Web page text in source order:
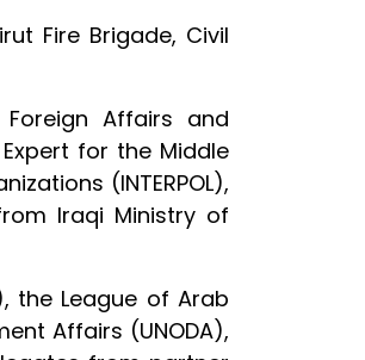
Fire Brigade, Civil
Affairs and
for the Middle
(INTERPOL),
Iraqi Ministry of
the League of Arab
Affairs (UNODA),